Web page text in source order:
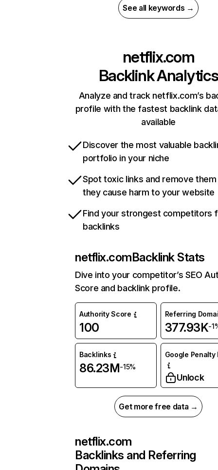
See all keywords →
netflix.com
Backlink Analytics
Analyze and track netflix.com’s
profile with the fastest backlink
available
Discover the most valuable
portfolio in your niche
Spot toxic links and remove
they cause harm to your website
Find your strongest competitors
backlinks
netflix.comBacklink Stats
Dive into your competitor’s SEO
Score and backlink profile.
Authority Score
100
Referring
377.93K-
Backlinks
86.23M-15%
Google Penalty
Unlock
Get more free data →
netflix.com
Backlinks and Referring